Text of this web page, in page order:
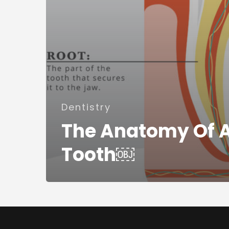
Dentistry
The Anatomy Of
Tooth￼